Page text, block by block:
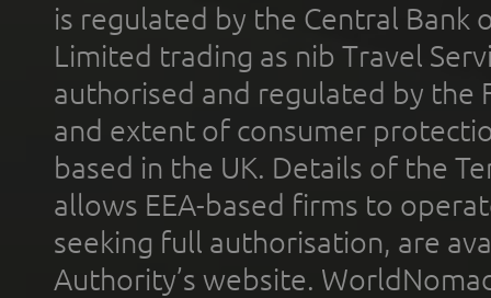
is regulated by the Central Bank
Limited trading as nib Travel
authorised and regulated by the
and extent of consumer
based in the UK. Details of the
allows EEA-based firms to
seeking full authorisation, are
Authority’s website.